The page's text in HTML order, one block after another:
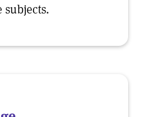
subjects.